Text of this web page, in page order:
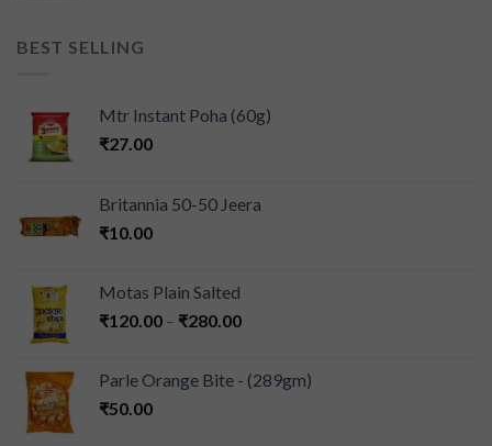
BEST SELLING
Mtr Instant Poha (60g)
₹27.00
Britannia 50-50 Jeera
₹10.00
Motas Plain Salted
₹120.00 – ₹280.00
Parle Orange Bite - (289gm)
₹50.00